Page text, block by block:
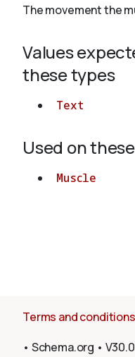
Validate
About
The movement the
Values
these types
Text
Used on
Muscle
Terms and conditions
• Schema.org • V30.0